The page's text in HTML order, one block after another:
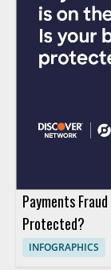
Payments
Protected?
INFOGRAPHICS